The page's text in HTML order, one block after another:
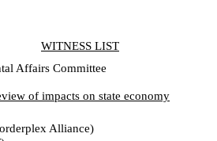
WITNESS LIST
Affairs Committee
of impacts on state economy
Alliance)